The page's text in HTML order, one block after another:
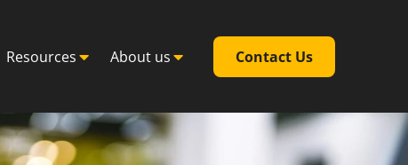
Resources About us Contact Us